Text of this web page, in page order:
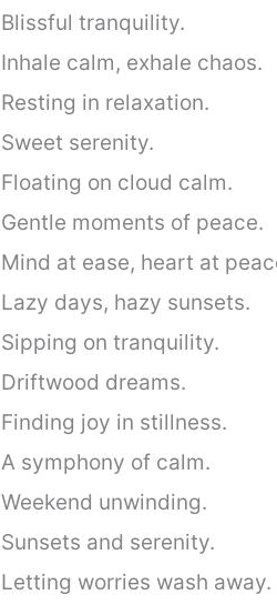
Blissful tranquility.
Inhale calm, exhale chaos.
Resting in relaxation.
Sweet serenity.
Floating on cloud calm.
Gentle moments of peace.
Mind at ease, heart at
Lazy days, hazy sunsets.
Sipping on tranquility.
Driftwood dreams.
Finding joy in stillness.
A symphony of calm.
Weekend unwinding.
Sunsets and serenity.
Letting worries wash away.